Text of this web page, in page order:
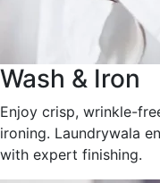
Wash & Iron
Enjoy crisp, wrinkle-
ironing. Laundrywala
with expert finishing.